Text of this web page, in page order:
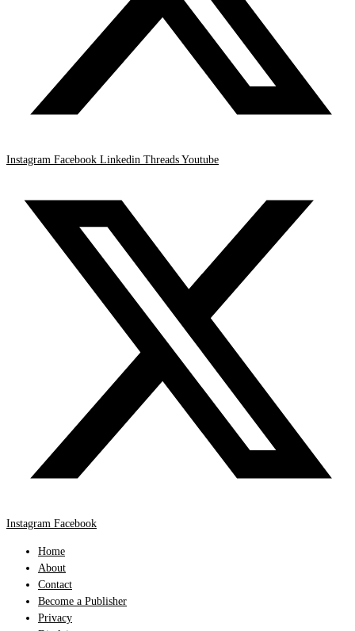
Instagram Facebook Linkedin Threads Youtube
Instagram Facebook
Home
About
Contact
Become a Publisher
Privacy